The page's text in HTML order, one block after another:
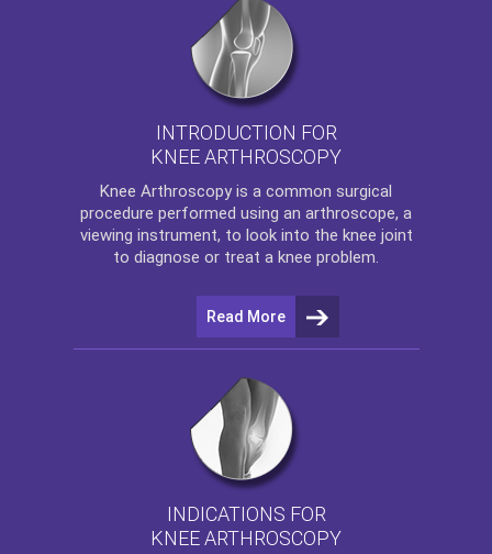
INTRODUCTION FOR
KNEE ARTHROSCOPY
Knee Arthroscopy is a common surgical
procedure performed using an arthroscope, a
viewing instrument, to look into the knee joint
to diagnose or treat a knee problem.
Read More
INDICATIONS FOR
KNEE ARTHROSCOPY